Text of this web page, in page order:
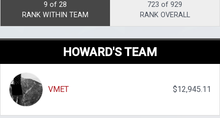
9 of 28
RANK WITHIN TEAM
723 of 929
RANK OVERALL
HOWARD'S TEAM
VMET $12,945.11